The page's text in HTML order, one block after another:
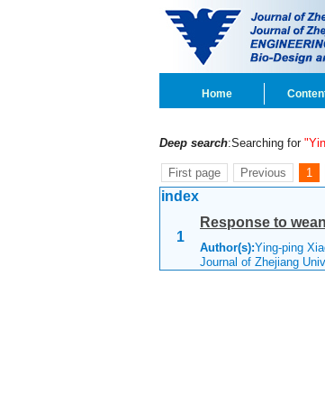
Home
Deep search:Searching for
First page Previous 1
index
1
Response to
Author(s):Ying-ping
Journal of Zhejiang